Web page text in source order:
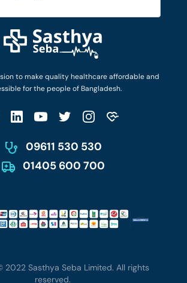
to make quality healthcare affordable and
for the people of Bangladesh.
09611 530 530
01405 600 700
Conditions
Policy
2022 Sasthya Seba Limited. All rights
reserved.